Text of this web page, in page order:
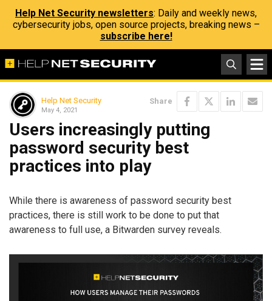
Help Net Security newsletters: Daily and weekly news,
cybersecurity jobs, open source projects, breaking news –
subscribe here!
Help Net Security
May 4, 2021
Share
Users increasingly putting
password security best
practices into play
While there is awareness of password security best
practices, there is still work to be done to put that
awareness to full use, a Bitwarden survey reveals.